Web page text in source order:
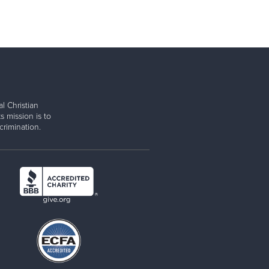
Christian
mission is to